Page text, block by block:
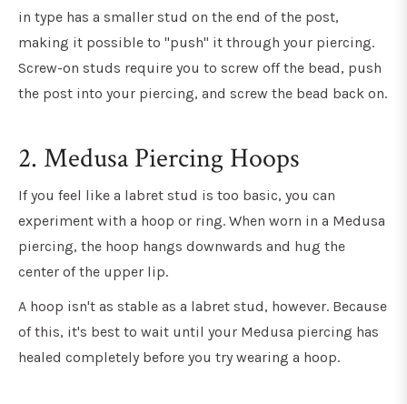
in type has a smaller stud on the end of the post,
making it possible to "push" it through your piercing.
Screw-on studs require you to screw off the bead, push
the post into your piercing, and screw the bead back on.
2. Medusa Piercing Hoops
If you feel like a labret stud is too basic, you can
experiment with a hoop or ring. When worn in a Medusa
piercing, the hoop hangs downwards and hug the
center of the upper lip.
A hoop isn't as stable as a labret stud, however. Because
of this, it's best to wait until your Medusa piercing has
healed completely before you try wearing a hoop.